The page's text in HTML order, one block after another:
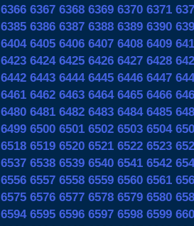
6366 6367 6368 6369 6370 6371
6385 6386 6387 6388 6389 6390
6404 6405 6406 6407 6408 6409
6423 6424 6425 6426 6427 6428
6442 6443 6444 6445 6446 6447
6461 6462 6463 6464 6465 6466
6480 6481 6482 6483 6484 6485
6499 6500 6501 6502 6503 6504
6518 6519 6520 6521 6522 6523
6537 6538 6539 6540 6541 6542
6556 6557 6558 6559 6560 6561
6575 6576 6577 6578 6579 6580
6594 6595 6596 6597 6598 6599